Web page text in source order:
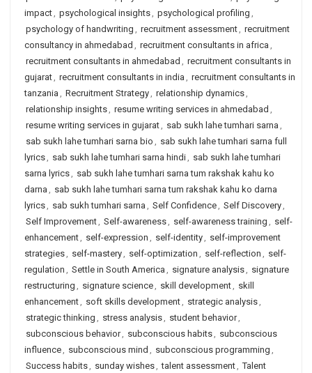
impact, psychological insights, psychological profiling ,
psychology of handwriting , recruitment assessment, recruitment
consultancy in ahmedabad , recruitment consultants in africa ,
recruitment consultants in ahmedabad , recruitment consultants in
gujarat, recruitment consultants in india , recruitment consultants in
tanzania , Recruitment Strategy, relationship dynamics,
relationship insights, resume writing services in ahmedabad ,
resume writing services in gujarat, sab sukh lahe tumhari sarna ,
sab sukh lahe tumhari sarna bio , sab sukh lahe tumhari sarna full
lyrics, sab sukh lahe tumhari sarna hindi, sab sukh lahe tumhari
sarna lyrics, sab sukh lahe tumhari sarna tum rakshak kahu ko
darna , sab sukh lahe tumhari sarna tum rakshak kahu ko darna
lyrics, sab sukh tumhari sarna , Self Confidence, Self Discovery,
Self Improvement, Self-awareness, self-awareness training , self-
enhancement, self-expression , self-identity, self-improvement
strategies, self-mastery, self-optimization , self-reflection , self-
regulation , Settle in South America , signature analysis, signature
restructuring , signature science, skill development, skill
enhancement, soft skills development, strategic analysis,
strategic thinking , stress analysis, student behavior,
subconscious behavior, subconscious habits, subconscious
influence, subconscious mind , subconscious programming ,
Success habits, sunday wishes, talent assessment, Talent